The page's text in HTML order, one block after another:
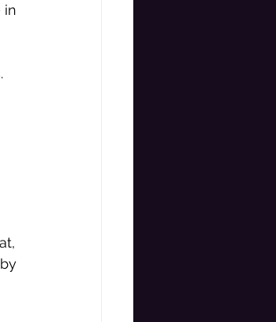
in
by